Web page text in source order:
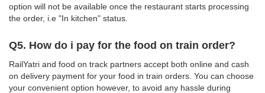
option will not be available once the restaurant starts processing
the order, i.e "In kitchen" status.
Q5. How do i pay for the food on train order?
RailYatri and food on track partners accept both online and cash
on delivery payment for your food in train orders. You can choose
your convenient option however, to avoid any hassle during